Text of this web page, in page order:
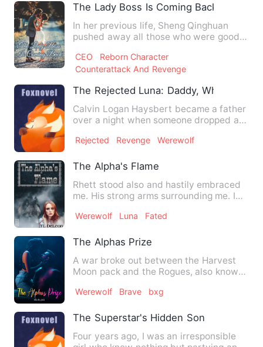
The Lady Boss Is Coming Back
In her previous life, Sheng Qinghuan
pushed away all those who were good
CEO
Reborn Character
Counterattack And Revenge
The Rejected Luna: Daddy, Where Is
Calvin Logan Haysbert became a father
over a night when someone dropped a
Rejected Revenge Werewolf
The Alpha's Flame
Rhett stood also and hastily embraced
me. His strong arms surrounding me. I
Werewolf Luna Fated
The Alphas Prize
A war broke out between the Harvest
Moon pack and the Rogues, also known
Werewolf Brave bxg
The Superstar's Hidden Son
Four years ago, I was an irresponsible